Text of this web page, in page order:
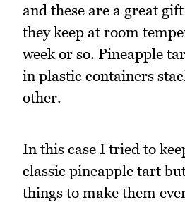
and these are a great
they keep at room
week or so. Pineapple
in plastic containers
other.
In this case I tried to
classic pineapple tart
things to make them